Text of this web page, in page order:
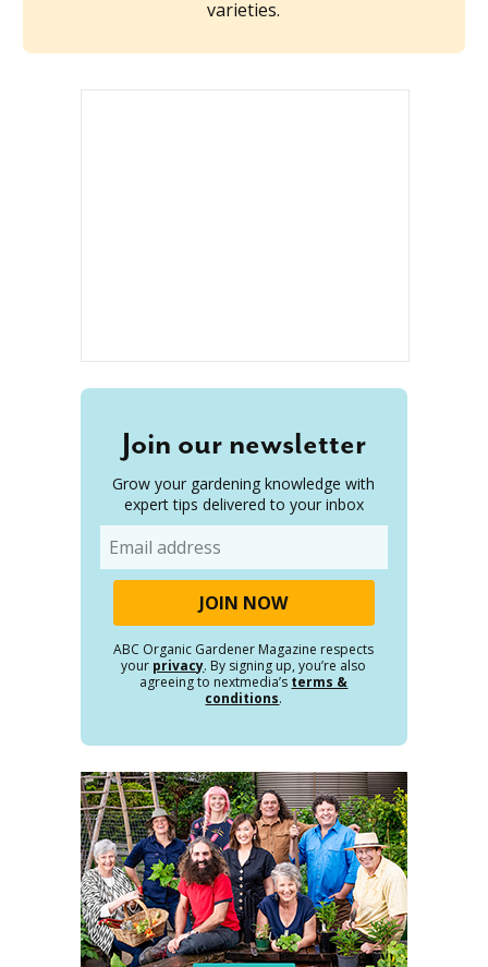
varieties.
Join our newsletter
Grow your gardening knowledge with
expert tips delivered to your inbox
ABC Organic Gardener Magazine respects
your privacy. By signing up, you’re also
agreeing to nextmedia’s terms &
conditions.